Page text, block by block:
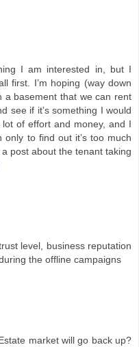
I am interested in, but I
first. I’m hoping (way down
a basement that we can rent
see if it’s something I would
of effort and money, and I
to find out it’s too much
post about the tenant taking
level, business reputation
the offline campaigns
market will go back up?